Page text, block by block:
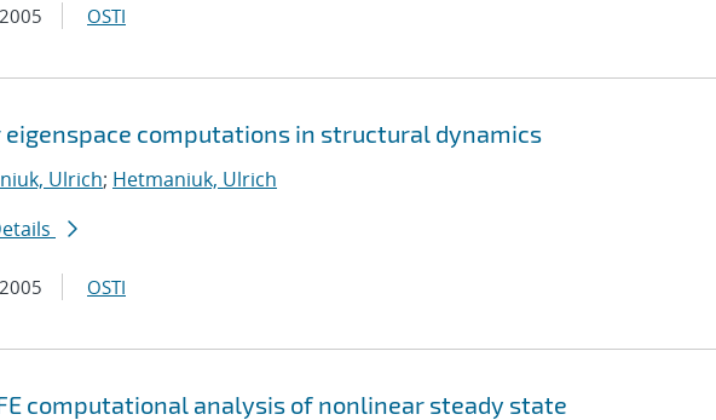
2005 OSTI
computations in structural dynamics
Ulrich; Hetmaniuk, Ulrich
2005 OSTI
computational analysis of nonlinear steady state